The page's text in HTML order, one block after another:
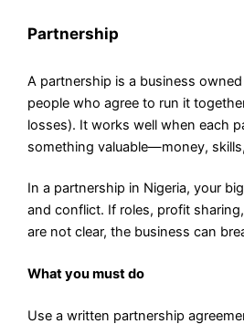
Partnership
A partnership is a business
people who agree to run it
losses). It works well when each
something valuable—money,
In a partnership in Nigeria, your
and conflict. If roles, profit
are not clear, the business can
What you must do
Use a written partnership